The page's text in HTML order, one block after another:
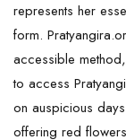
represents her
form.
accessible
to access
on auspicious
offering red